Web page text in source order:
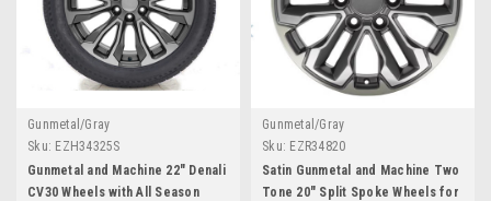
Gunmetal/Gray
Sku: EZH34325S
Gunmetal and Machine 22" Denali
CV30 Wheels with All Season
Gunmetal/Gray
Sku: EZR34820
Satin Gunmetal and Machine Two
Tone 20" Split Spoke Wheels for